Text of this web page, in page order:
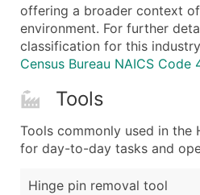
offering a broader context
environment. For further
classification for this
Census Bureau NAICS Code
Tools
Tools commonly used in the
for day-to-day tasks and
Hinge pin removal tool